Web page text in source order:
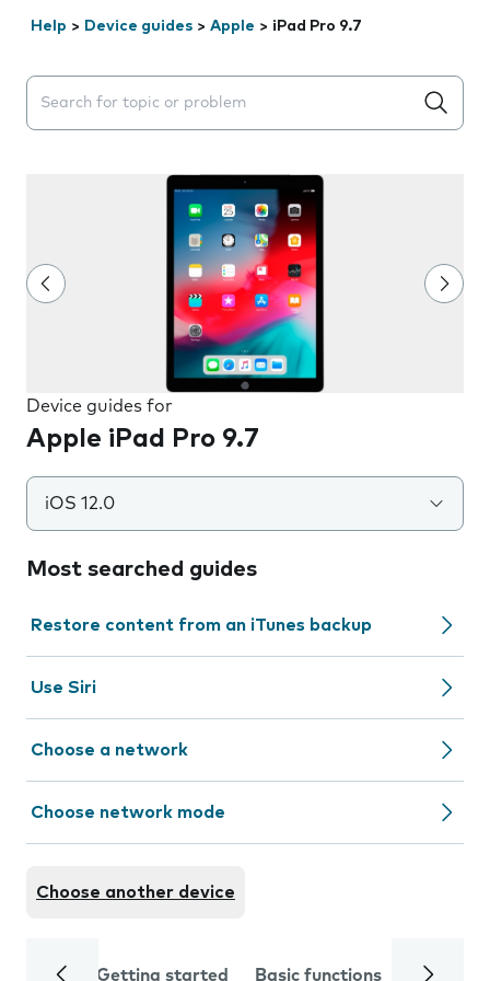
Help > Device guides > Apple > iPad Pro 9.7
Search suggestions will appear below the field as you
Device guides for
Apple iPad Pro 9.7
iOS 12.0
Most searched guides
Restore content from an iTunes backup
Use Siri
Choose a network
Choose network mode
Choose another device
Getting started Basic functions Calls